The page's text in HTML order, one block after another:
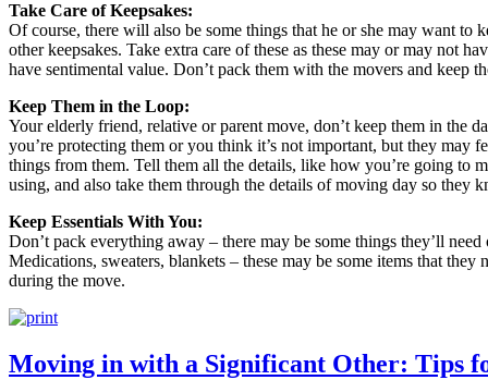
Take Care of Keepsakes:
Of course, there will also be some things that he or she may want to
other keepsakes. Take extra care of these as these may or may not
have sentimental value. Don’t pack them with the movers and keep
Keep Them in the Loop:
Your elderly friend, relative or parent move, don’t keep them in the
you’re protecting them or you think it’s not important, but they may
things from them. Tell them all the details, like how you’re going to
using, and also take them through the details of moving day so they
Keep Essentials With You:
Don’t pack everything away – there may be some things they’ll
Medications, sweaters, blankets – these may be some items that
during the move.
Moving in with a Significant Other: Tips